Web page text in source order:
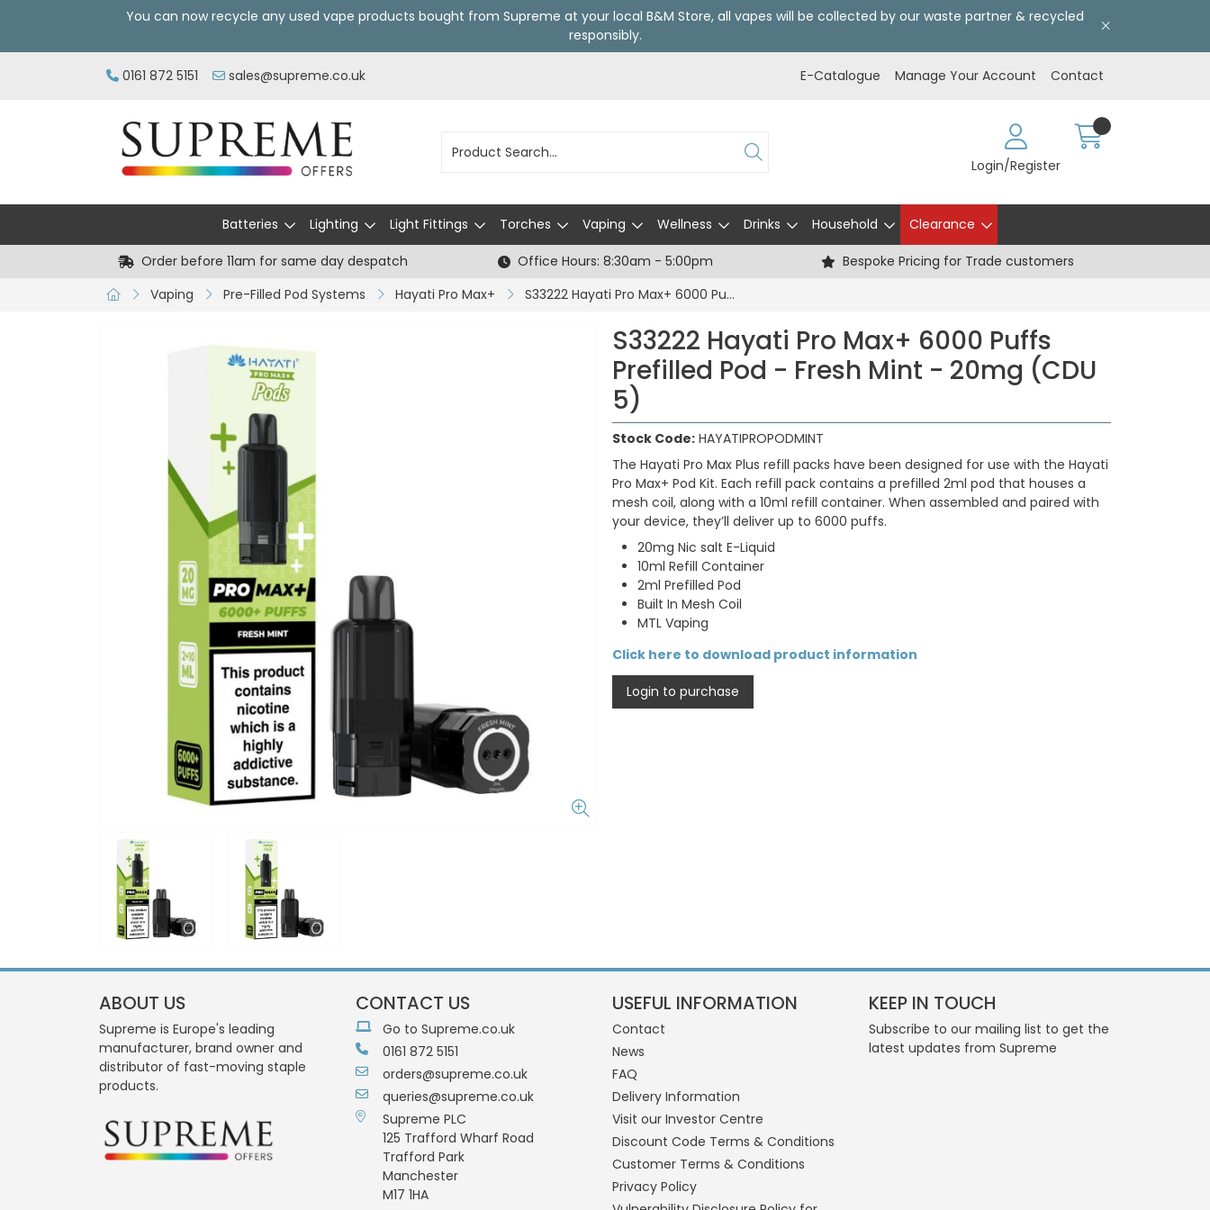
You can now recycle any used vape products bought from Supreme at your local B&M Store, all vapes will be collected by our waste partner & recycled
responsibly.
0161 872 5151 sales@supreme.co.uk E-Catalogue Manage Your Account Contact
Login/Register
Batteries Lighting Light Fittings Torches Vaping Wellness Drinks Household Clearance
Order before 11am for same day despatch Office Hours: 8:30am - 5:00pm
Bespoke Pricing for Trade customers
Vaping
Pre-Filled Pod Systems Hayati Pro Max+ S33222 Hayati Pro Max+ 6000 Puffs Prefilled Pod - Fresh Mint - 20mg (CDU 5)
S33222 Hayati Pro Max+ 6000 Puffs
Prefilled Pod - Fresh Mint - 20mg (CDU
5)
Stock Code: HAYATIPROPODMINT
The Hayati Pro Max Plus refill packs have been designed for use with the Hayati
Pro Max+ Pod Kit. Each refill pack contains a prefilled 2ml pod that houses a
mesh coil, along with a 10ml refill container. When assembled and paired with
your device, they’ll deliver up to 6000 puffs.
20mg Nic salt E-Liquid
10ml Refill Container
2ml Prefilled Pod
Built In Mesh Coil
MTL Vaping
Click here to download product information
Login to purchase
ABOUT US
Supreme is Europe's leading
manufacturer, brand owner and
distributor of fast-moving staple
products.
CONTACT US
Go to Supreme.co.uk
0161 872 5151
orders@supreme.co.uk
queries@supreme.co.uk
Supreme PLC
125 Trafford Wharf Road
Trafford Park
Manchester
M17 1HA
USEFUL INFORMATION
Contact
News
FAQ
Delivery Information
Visit our Investor Centre
Discount Code Terms & Conditions
Customer Terms & Conditions
Privacy Policy
KEEP IN TOUCH
Subscribe to our mailing list to get the
latest updates from Supreme